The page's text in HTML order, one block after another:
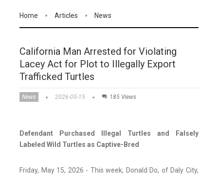
Home Articles News
California Man Arrested for Violating
Lacey Act for Plot to Illegally Export
Trafficked Turtles
News 2026-05-15 185 Views
Defendant Purchased Illegal Turtles and Falsely
Labeled Wild Turtles as Captive-Bred
Friday, May 15, 2026 - This week, Donald Do, of Daly City,